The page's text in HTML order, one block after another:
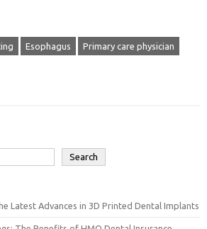
Esophagus Primary care physician
Search
Latest Advances in 3D Printed Dental Implants